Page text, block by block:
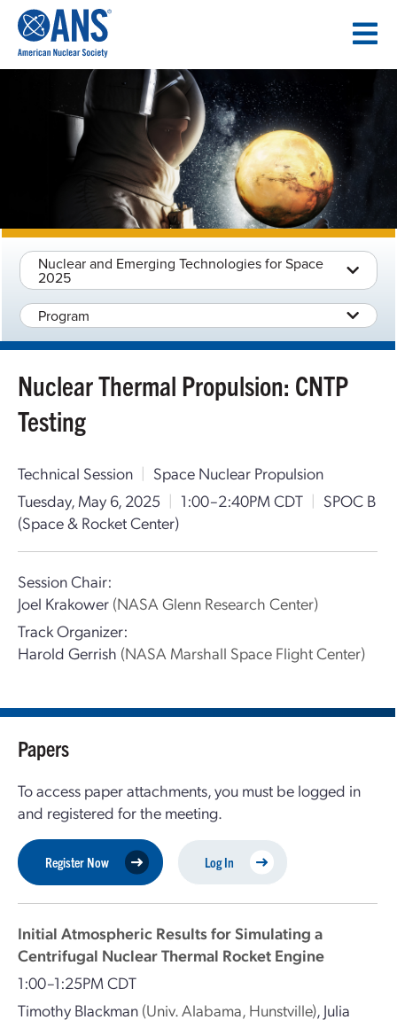
CONTENT
Nuclear and Emerging Technologies for Space
2025
Program
Nuclear Thermal Propulsion: CNTP
Testing
Technical Session | Space Nuclear Propulsion
Tuesday, May 6, 2025 | 1:00–2:40PM CDT | SPOC B
(Space & Rocket Center)
Session Chair:
Joel Krakower (NASA Glenn Research Center)
Track Organizer:
Harold Gerrish (NASA Marshall Space Flight Center)
Papers
To access paper attachments, you must be logged in
and registered for the meeting.
Register Now Log In
Initial Atmospheric Results for Simulating a
Centrifugal Nuclear Thermal Rocket Engine
1:00–1:25PM CDT
Timothy Blackman (Univ. Alabama, Hunstville), Julia